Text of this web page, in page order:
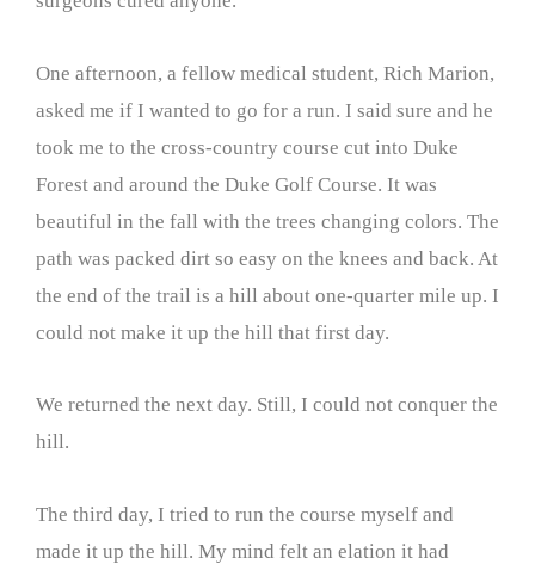
One afternoon, a fellow medical student, Rich Marion,
asked me if I wanted to go for a run. I said sure and he
took me to the cross-country course cut into Duke
Forest and around the Duke Golf Course. It was
beautiful in the fall with the trees changing colors. The
path was packed dirt so easy on the knees and back. At
the end of the trail is a hill about one-quarter mile up. I
could not make it up the hill that first day.
We returned the next day. Still, I could not conquer the
hill.
The third day, I tried to run the course myself and
made it up the hill. My mind felt an elation it had